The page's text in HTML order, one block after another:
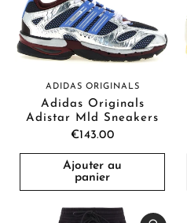
ADIDAS ORIGINALS
Adidas Originals
Adistar Mld Sneakers
€143.00
Ajouter au
panier